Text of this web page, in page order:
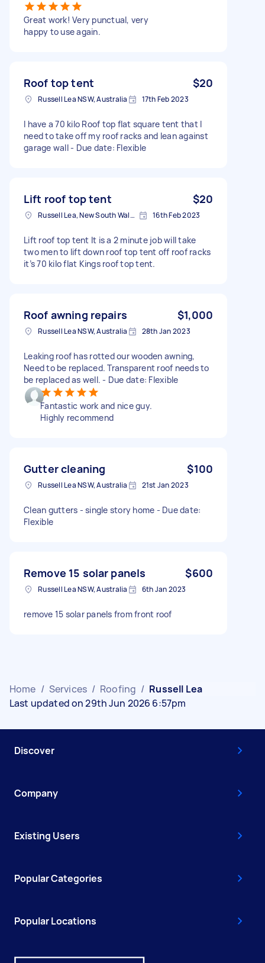
Great work! Very punctual, very
happy to use again.
Roof top tent $20
Russell Lea NSW, Australia 17th Feb 2023
I have a 70 kilo Roof top flat square tent that I
need to take off my roof racks and lean against
garage wall - Due date: Flexible
Lift roof top tent $20
Russell Lea, New South Wales, Australia 16th Feb 2023
Lift roof top tent It is a 2 minute job will take
two men to lift down roof top tent off roof racks
it’s 70 kilo flat Kings roof top tent.
Roof awning repairs $1,000
Russell Lea NSW, Australia 28th Jan 2023
Leaking roof has rotted our wooden awning,
Need to be replaced. Transparent roof needs to
be replaced as well. - Due date: Flexible
Fantastic work and nice guy.
Highly recommend
Gutter cleaning $100
Russell Lea NSW, Australia 21st Jan 2023
Clean gutters - single story home - Due date:
Flexible
Remove 15 solar panels $600
Russell Lea NSW, Australia 6th Jan 2023
remove 15 solar panels from front roof
Home / Services / Roofing / Russell Lea
Last updated on 29th Jun 2026 6:57pm
Discover
Company
Existing Users
Popular Categories
Popular Locations